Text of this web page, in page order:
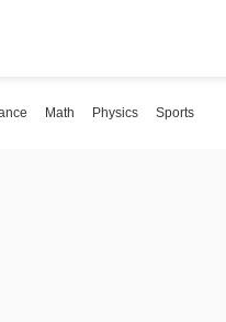
Math Physics Sports